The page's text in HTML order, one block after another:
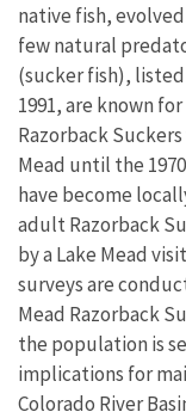
native fish,
few natural
(sucker fish),
1991, are known
Razorback
Mead until the
have become
adult Razorback
by a Lake Mead
surveys are
Mead Razorback
the population is
implications for
Colorado River